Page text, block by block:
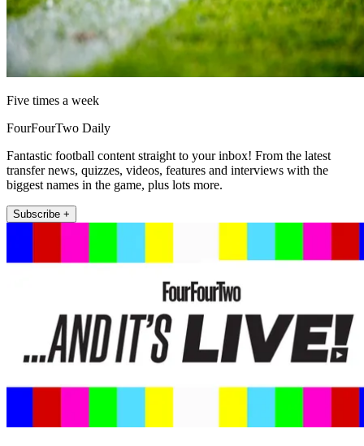
Five times a week
FourFourTwo Daily
Fantastic football content straight to your inbox! From the latest
transfer news, quizzes, videos, features and interviews with the
biggest names in the game, plus lots more.
Subscribe +